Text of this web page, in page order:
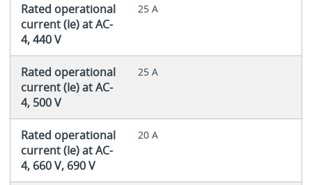
Rated operational
current (Ie) at AC-
4, 440 V
25 A
Rated operational
current (Ie) at AC-
4, 500 V
25 A
Rated operational
current (Ie) at AC-
4, 660 V, 690 V
20 A